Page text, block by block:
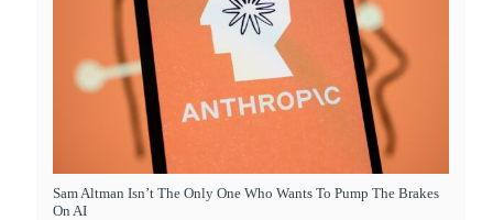
Sam Altman Isn’t The Only One Who Wants To Pump The Brakes
On AI